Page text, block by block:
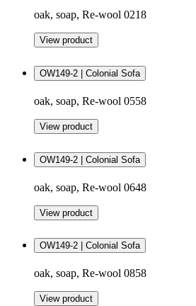
oak, soap, Re-wool 0218
View product
OW149-2 | Colonial Sofa
oak, soap, Re-wool 0558
View product
OW149-2 | Colonial Sofa
oak, soap, Re-wool 0648
View product
OW149-2 | Colonial Sofa
oak, soap, Re-wool 0858
View product